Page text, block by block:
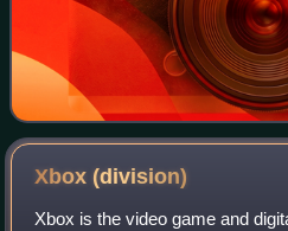
Xbox(division)
Xbox is the video game and